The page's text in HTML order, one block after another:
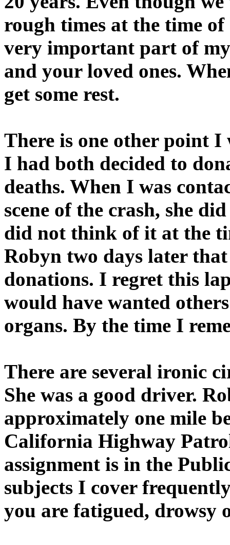
rough times at the time
very important part of
and your loved ones.
get some rest.
There is one other point
I had both decided to
deaths. When I was
scene of the crash, she
did not think of it at the
Robyn two days later
donations. I regret this
would have wanted
organs. By the time I
There are several ironic
She was a good driver.
approximately one mile
California Highway
assignment is in the
subjects I cover
you are fatigued, drowsy